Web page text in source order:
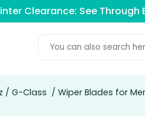
Clearance: See Through
/ G-Class / Wiper Blades for